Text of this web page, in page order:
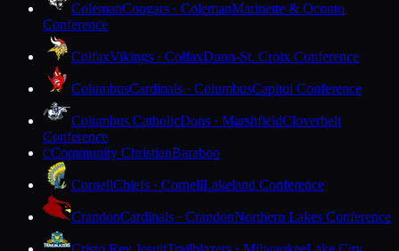
ColemanCougars · ColemanMarinette & Oconto
Conference
ColfaxVikings · ColfaxDunn-St. Croix Conference
ColumbusCardinals · ColumbusCapitol Conference
Columbus CatholicDons · MarshfieldCloverbelt
Conference
CCommunity ChristianBaraboo
CornellChiefs · CornellLakeland Conference
CrandonCardinals · CrandonNorthern Lakes Conference